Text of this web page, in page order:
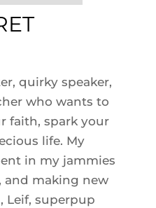
quirky speaker,
who wants to
faith, spark your
life. My
in my jammies
and making new
Leif, superpup